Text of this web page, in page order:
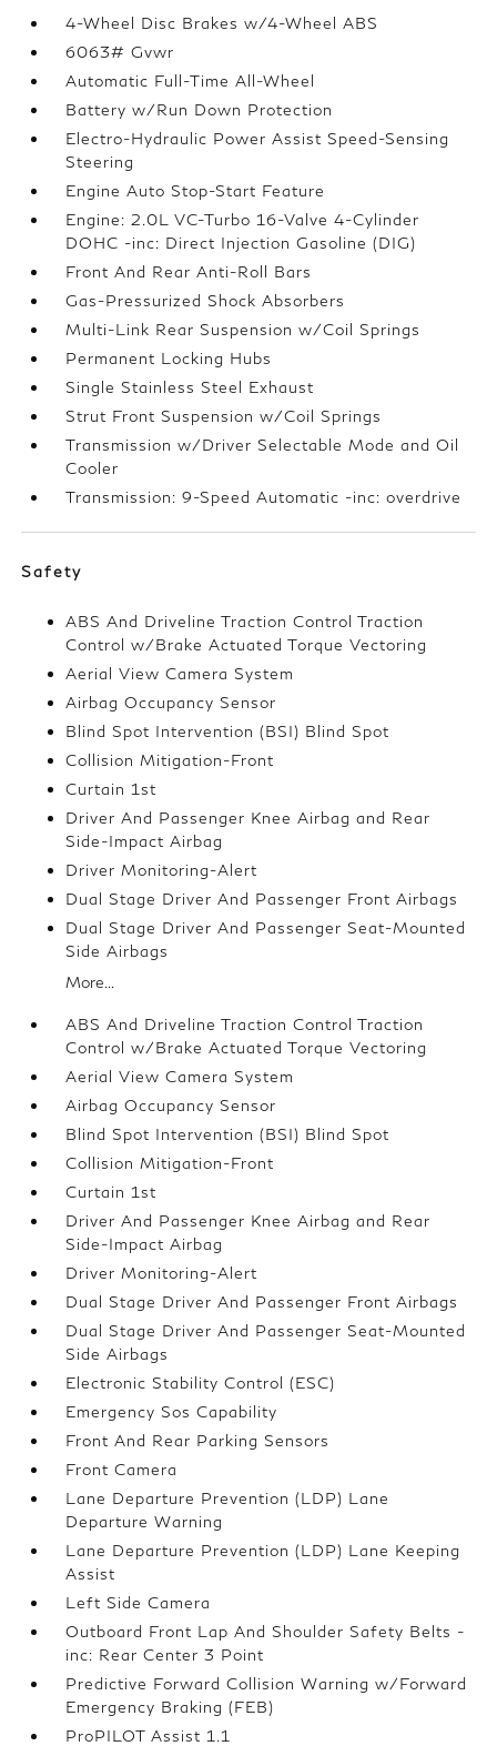
4-Wheel Disc Brakes w/4-Wheel ABS
6063# Gvwr
Automatic Full-Time All-Wheel
Battery w/Run Down Protection
Electro-Hydraulic Power Assist Speed-Sensing
Steering
Engine Auto Stop-Start Feature
Engine: 2.0L VC-Turbo 16-Valve 4-Cylinder
DOHC -inc: Direct Injection Gasoline (DIG)
Front And Rear Anti-Roll Bars
Gas-Pressurized Shock Absorbers
Multi-Link Rear Suspension w/Coil Springs
Permanent Locking Hubs
Single Stainless Steel Exhaust
Strut Front Suspension w/Coil Springs
Transmission w/Driver Selectable Mode and Oil
Cooler
Transmission: 9-Speed Automatic -inc: overdrive
Safety
ABS And Driveline Traction Control Traction
Control w/Brake Actuated Torque Vectoring
Aerial View Camera System
Airbag Occupancy Sensor
Blind Spot Intervention (BSI) Blind Spot
Collision Mitigation-Front
Curtain 1st
Driver And Passenger Knee Airbag and Rear
Side-Impact Airbag
Driver Monitoring-Alert
Dual Stage Driver And Passenger Front Airbags
Dual Stage Driver And Passenger Seat-Mounted
Side Airbags
More...
ABS And Driveline Traction Control Traction
Control w/Brake Actuated Torque Vectoring
Aerial View Camera System
Airbag Occupancy Sensor
Blind Spot Intervention (BSI) Blind Spot
Collision Mitigation-Front
Curtain 1st
Driver And Passenger Knee Airbag and Rear
Side-Impact Airbag
Driver Monitoring-Alert
Dual Stage Driver And Passenger Front Airbags
Dual Stage Driver And Passenger Seat-Mounted
Side Airbags
Electronic Stability Control (ESC)
Emergency Sos Capability
Front And Rear Parking Sensors
Front Camera
Lane Departure Prevention (LDP) Lane
Departure Warning
Lane Departure Prevention (LDP) Lane Keeping
Assist
Left Side Camera
Outboard Front Lap And Shoulder Safety Belts -
inc: Rear Center 3 Point
Predictive Forward Collision Warning w/Forward
Emergency Braking (FEB)
ProPILOT Assist 1.1